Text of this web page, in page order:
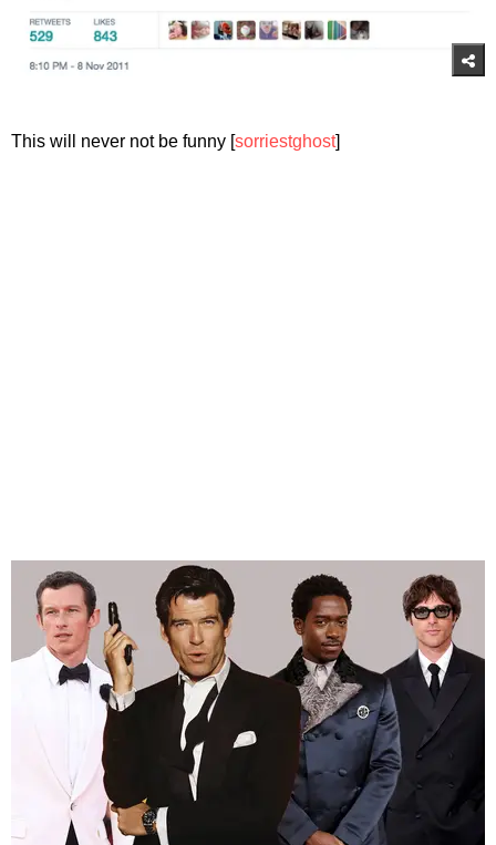
This will never not be funny [sorriestghost]